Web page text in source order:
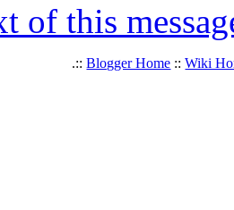
of this
.::Blogger Home ::Wiki